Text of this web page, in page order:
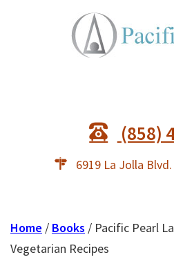
(858)
6919 La Jolla
Home / Books / Pacific Pearl
Vegetarian Recipes